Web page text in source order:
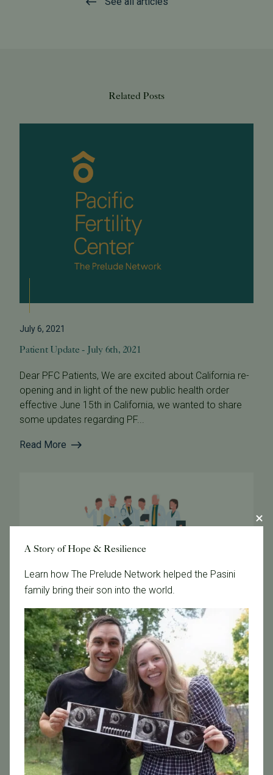
Related Posts
July 6, 2021
Patient Update - July 6th, 2021
Dear PFC Patients, We are excited about California re-
opening and in light of the new public health order
effective June 15th in California, we wanted to share
some updates regarding PF...
Read More
February 2, 2021
PFC Safety Guidelines for Patients
PFC is excited to see you in our offices as we resume
cycles. In order to comply with social distancing
guidelines and to keep the clinic safe for all of you, we
have outlined some safe...
A Story of Hope & Resilience
Learn how The Prelude Network helped the Pasini
family bring their son into the world.